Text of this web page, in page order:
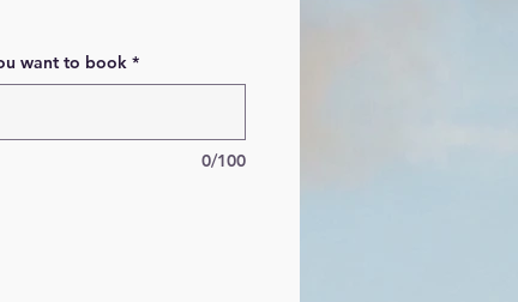
want to book *
0/100